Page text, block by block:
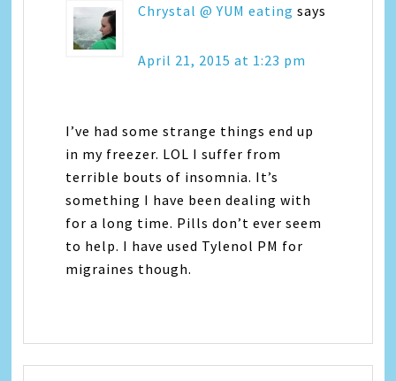
Chrystal @ YUM eating says
April 21, 2015 at 1:23 pm
I’ve had some strange things end up
in my freezer. LOL I suffer from
terrible bouts of insomnia. It’s
something I have been dealing with
for a long time. Pills don’t ever seem
to help. I have used Tylenol PM for
migraines though.